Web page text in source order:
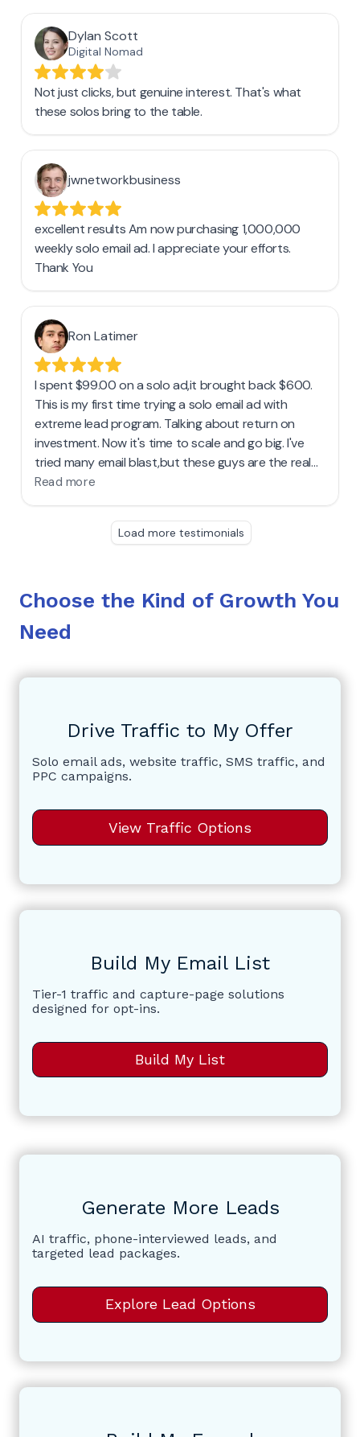
Choose the Kind of Growth You
Need
Drive Traffic to My Offer
Solo email ads, website traffic, SMS traffic, and
PPC campaigns.
View Traffic Options
Build My Email List
Tier-1 traffic and capture-page solutions
designed for opt-ins.
Build My List
Generate More Leads
AI traffic, phone-interviewed leads, and
targeted lead packages.
Explore Lead Options